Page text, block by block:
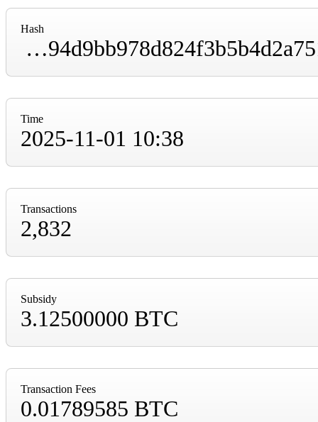
Hash
000000000000000000003dff6384b8240cbd65994d9bb978d824f3b5b4d2a751
Time
2025-11-01 10:38
Transactions
2,832
Subsidy
3.12500000 BTC
Transaction Fees
0.01789585 BTC